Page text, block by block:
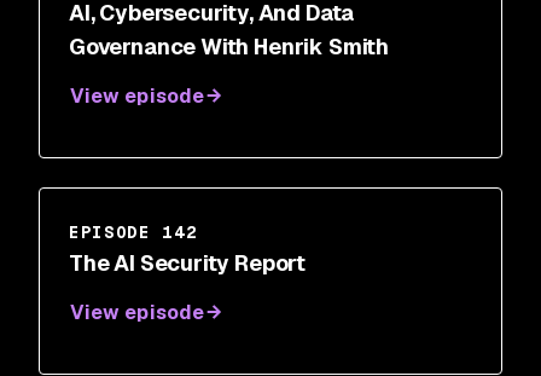
AI, Cybersecurity, And Data
Governance With Henrik Smith
View episode
EPISODE 142
The AI Security Report
View episode